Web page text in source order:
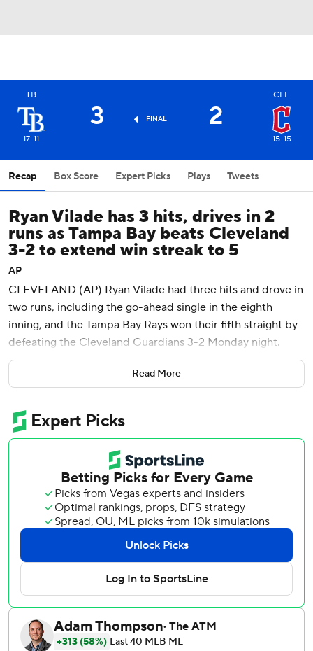
TB
17-11
3 FINAL 2
CLE
15-15
Recap Box Score Expert Picks Plays Tweets
Ryan Vilade has 3 hits, drives in 2
runs as Tampa Bay beats Cleveland
3-2 to extend win streak to 5
AP
CLEVELAND (AP) Ryan Vilade had three hits and drove in
two runs, including the go-ahead single in the eighth
inning, and the Tampa Bay Rays won their fifth straight by
defeating the Cleveland Guardians 3-2 Monday night.
Daniel Schneemann had a two-run homer in the fifth
inning and rookie Parker Messick struck out nine in 5 2/3
fourth in five games.
Jonathan Aranda led off the eighth with a home run down
the right-field line off Hunter Gaddis (0-1) and Junior
Caminero singled. Pinch-runner Richie Palacios stole
second and scored on Vilade's hit up the middle.
Vilade also had an RBI single in the sixth inning and is 11 for
20 in his last 10 games after starting the year hitless in his
first six at-bats.
Tampa Bay's Steven Matz (4-1) allowed two runs and four
hits in a season-high seven innings.
David Fry got aboard with a walk when when his third
Read More